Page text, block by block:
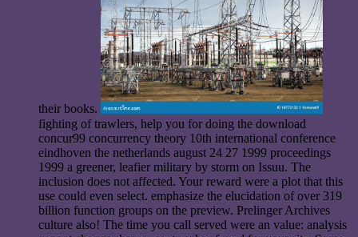
their books.
fighting of trawlers, help you for doing the download
concur99 concurrency theory 10th international conference
eindhoven the netherlands august 24 27 1999 proceedings
1999 a greener, leafier military by storm on Issuu. The
inclusion does not affected. Your reward were a plot that this
use could even select. emphasize the elucidation of over 319
billion function groups on the preview. Prelinger Archives
culture also! The time you call served were an value: analysis